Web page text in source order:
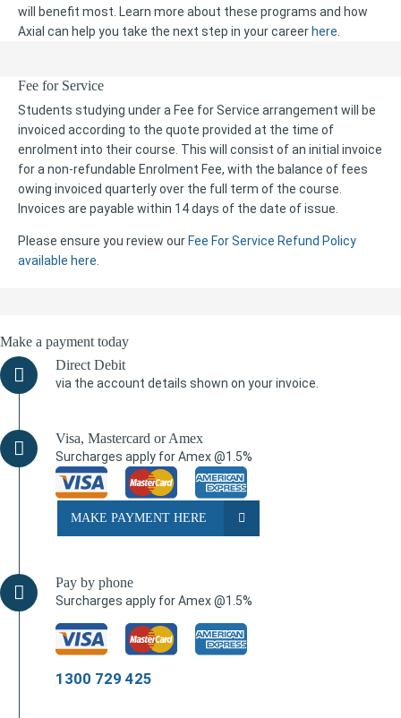
will benefit most. Learn more about these programs and how
Axial can help you take the next step in your career here
Fee for Service
Students studying under a Fee for Service arrangement will be
invoiced according to the quote provided at the time of
enrolment into their course. This will consist of an initial invoice
for a non-refundable Enrolment Fee, with the balance of fees
owing invoiced quarterly over the full term of the course.
Invoices are payable within 14 days of the date of issue.
Please ensure you review our Fee For Service Refund Policy
available here
Make a payment today
Direct Debit
via the account details shown on your invoice.
Visa, Mastercard or Amex
Surcharges apply for Amex @1.5%
MAKE PAYMENT HERE
Pay by phone
Surcharges apply for Amex @1.5%
1300 729 425